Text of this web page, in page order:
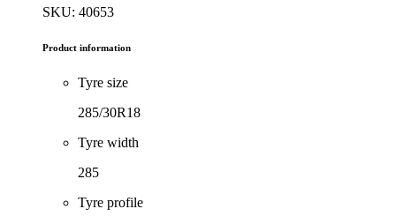
SKU: 40653
Product information
Tyre size
285/30R18
Tyre width
285
Tyre profile